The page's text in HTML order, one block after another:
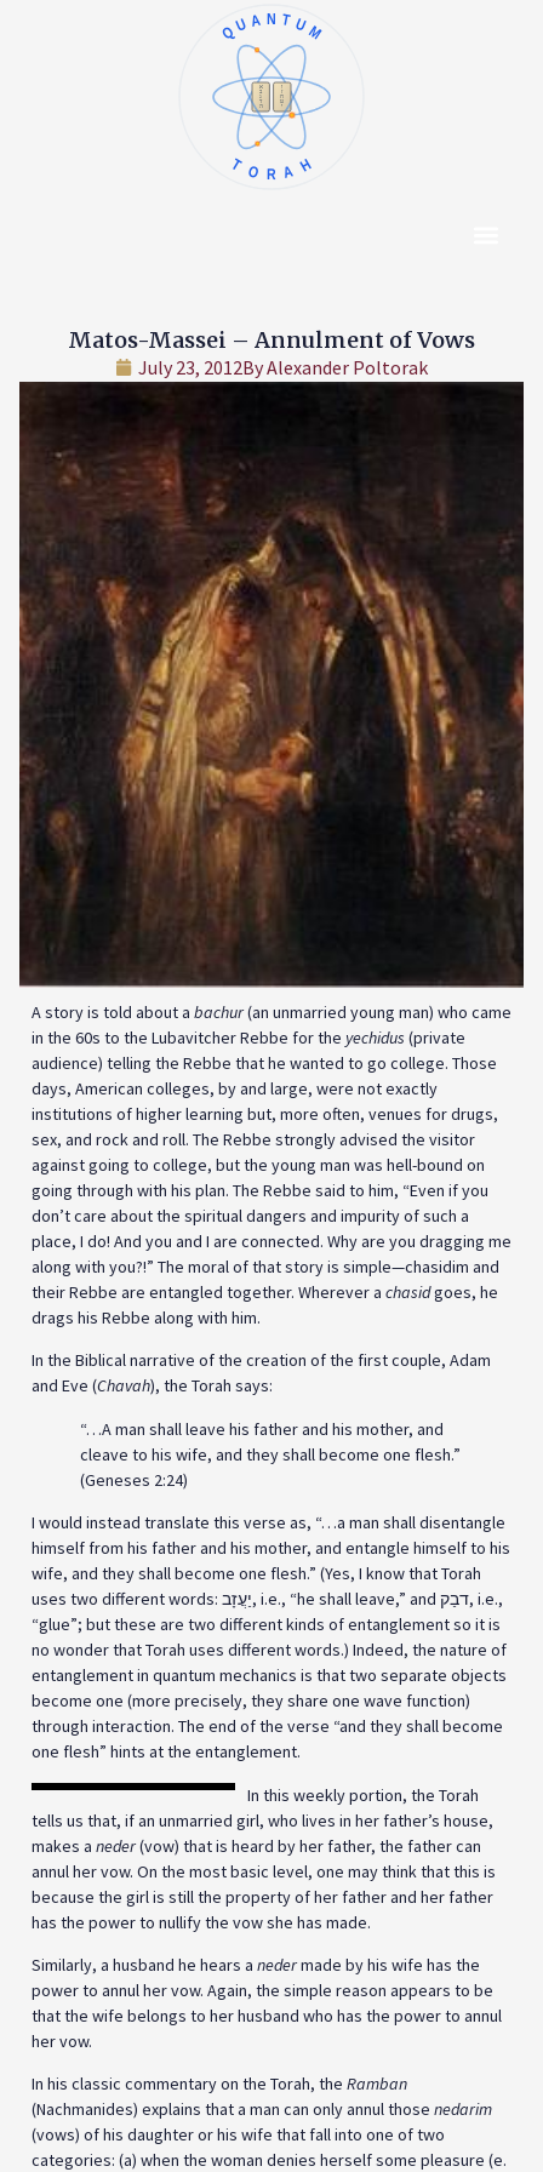
א
ב
ג
ד
ה
ו
ז
ח
ט
י
QUANTUM
TORAH
Matos-Massei – Annulment of Vows
July 23, 2012ByAlexander Poltorak
A story is told about a bachur(an unmarried young man) who came
in the 60s to the Lubavitcher Rebbe for the yechidus (private
audience) telling the Rebbe that he wanted to go college. Those
days, American colleges, by and large, were not exactly
institutions of higher learning but, more often, venues for drugs,
sex, and rock and roll. The Rebbe strongly advised the visitor
against going to college, but the young man was hell-bound on
going through with his plan. The Rebbe said to him, “Even if you
don’t care about the spiritual dangers and impurity of such a
place, I do! And you and I are connected. Why are you dragging me
along with you?!” The moral of that story is simple—chasidim and
their Rebbe are entangled together. Wherever a chasidgoes, he
drags his Rebbe along with him.
In the Biblical narrative of the creation of the first couple, Adam
and Eve (Chavah), the Torah says:
“…A man shall leave his father and his mother, and
cleave to his wife, and they shall become one flesh.”
(Geneses 2:24)
I would instead translate this verse as, “…a man shall disentangle
himself from his father and his mother, and entangle himself to his
wife, and they shall become one flesh.” (Yes, I know that Torah
uses two different words: יַעֲזָב, i.e., “he shall leave,” and דבַק, i.e.,
“glue”; but these are two different kinds of entanglement so it is
no wonder that Torah uses different words.) Indeed, the nature of
entanglement in quantum mechanics is that two separate objects
become one (more precisely, they share one wave function)
through interaction. The end of the verse “and they shall become
one flesh” hints at the entanglement.
In this weekly portion, the Torah
tells us that, if an unmarried girl, who lives in her father’s house,
makes a neder(vow) that is heard by her father, the father can
annul her vow. On the most basic level, one may think that this is
because the girl is still the property of her father and her father
has the power to nullify the vow she has made.
Similarly, a husband he hears a nedermade by his wife has the
power to annul her vow. Again, the simple reason appears to be
that the wife belongs to her husband who has the power to annul
her vow.
In his classic commentary on the Torah, the Ramban
(Nachmanides) explains that a man can only annul those nedarim
(vows) of his daughter or his wife that fall into one of two
categories: (a) when the woman denies herself some pleasure (e.